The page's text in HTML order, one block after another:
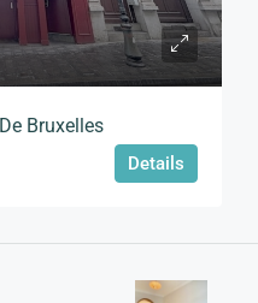
Bruxelles
Details